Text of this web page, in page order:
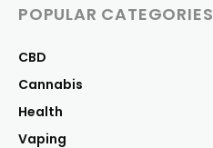
POPULAR CATEGORIES
CBD
Cannabis
Health
Vaping